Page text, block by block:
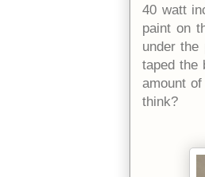
40 watt
paint on
under the
taped the
amount
think?